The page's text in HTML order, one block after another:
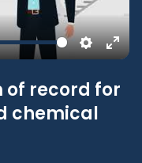
of record for
chemical
Settings